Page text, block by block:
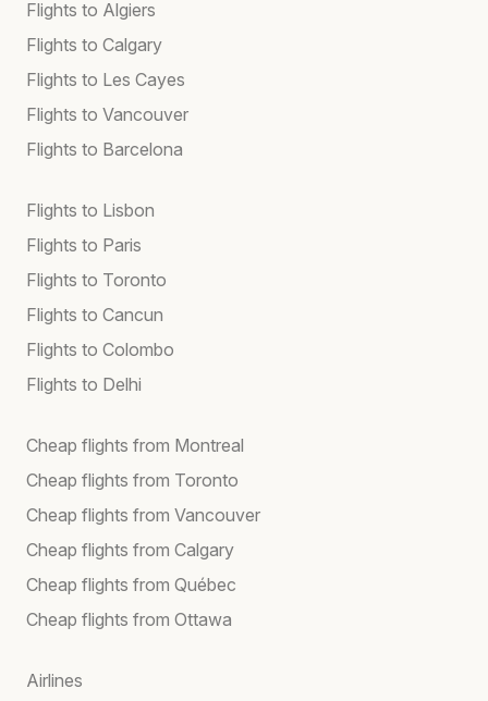
Flights to Algiers
Flights to Calgary
Flights to Les Cayes
Flights to Vancouver
Flights to Barcelona
Flights to Lisbon
Flights to Paris
Flights to Toronto
Flights to Cancun
Flights to Colombo
Flights to Delhi
Cheap flights from Montreal
Cheap flights from Toronto
Cheap flights from Vancouver
Cheap flights from Calgary
Cheap flights from Québec
Cheap flights from Ottawa
Airlines